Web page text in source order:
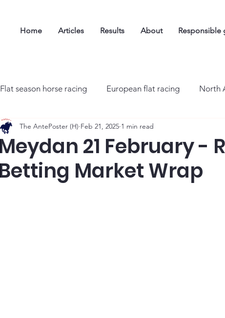
Home Articles Results About Responsible
Flat season horse racing European flat racing North
Meydan 21 February -
Betting Market Wrap
The AntePoster (H) Feb 21, 2025 1 min read